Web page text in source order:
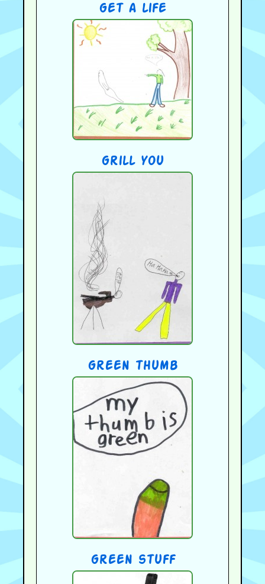
get a life
grill you
green thumb
green stuff